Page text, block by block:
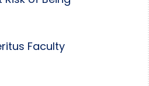
Faculty